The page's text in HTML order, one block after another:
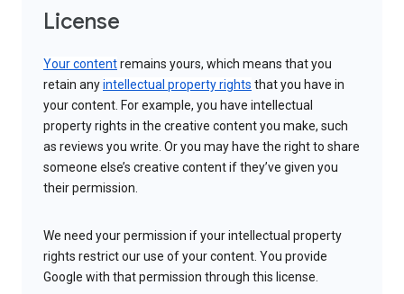
License
Your contentremains yours, which means that you
retain anyintellectual property rights that you have in
your content. For example, you have intellectual
property rights in the creative content you make, such
as reviews you write. Or you may have the right to share
someone else’s creative content if they’ve given you
their permission.
We need your permission if your intellectual property
rights restrict our use of your content. You provide
Google with that permission through this license.